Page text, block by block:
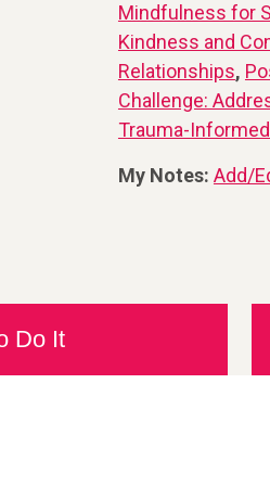
Mindfulness for
Kindness and
Relationships,
Challenge:
Trauma-
My Notes: Add/
Do It